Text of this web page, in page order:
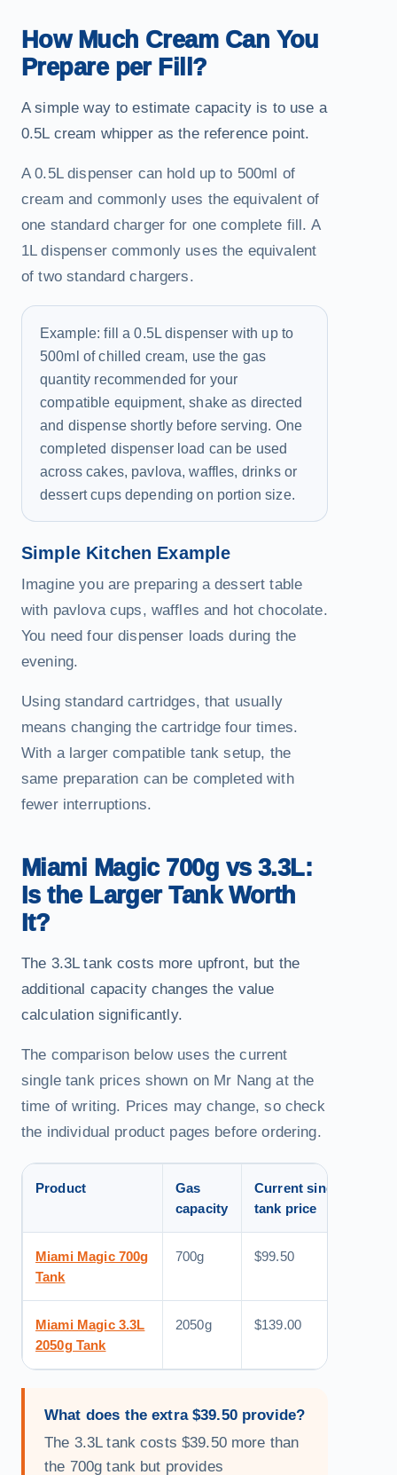
How Much Cream Can You
Prepare per Fill?
A simple way to estimate capacity is to use a
0.5L cream whipper as the reference point.
A 0.5L dispenser can hold up to 500ml of
cream and commonly uses the equivalent of
one standard charger for one complete fill. A
1L dispenser commonly uses the equivalent
of two standard chargers.
Example: fill a 0.5L dispenser with up to
500ml of chilled cream, use the gas
quantity recommended for your
compatible equipment, shake as directed
and dispense shortly before serving. One
completed dispenser load can be used
across cakes, pavlova, waffles, drinks or
dessert cups depending on portion size.
Simple Kitchen Example
Imagine you are preparing a dessert table
with pavlova cups, waffles and hot chocolate.
You need four dispenser loads during the
evening.
Using standard cartridges, that usually
means changing the cartridge four times.
With a larger compatible tank setup, the
same preparation can be completed with
fewer interruptions.
Miami Magic 700g vs 3.3L:
Is the Larger Tank Worth
It?
The 3.3L tank costs more upfront, but the
additional capacity changes the value
calculation significantly.
The comparison below uses the current
single tank prices shown on Mr Nang at the
time of writing. Prices may change, so check
the individual product pages before ordering.
Product
Gas
capacity
Current single
tank price
Miami Magic 700g
Tank
700g $99.50
Miami Magic 3.3L
2050g Tank
2050g $139.00
What does the extra $39.50 provide?
The 3.3L tank costs $39.50 more than
the 700g tank but provides